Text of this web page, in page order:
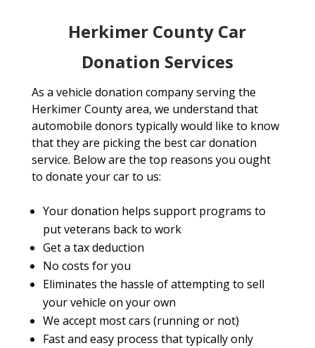
Herkimer County Car
Donation Services
As a vehicle donation company serving the
Herkimer County area, we understand that
automobile donors typically would like to know
that they are picking the best car donation
service. Below are the top reasons you ought
to donate your car to us:
Your donation helps support programs to
put veterans back to work
Get a tax deduction
No costs for you
Eliminates the hassle of attempting to sell
your vehicle on your own
We accept most cars (running or not)
Fast and easy process that typically only